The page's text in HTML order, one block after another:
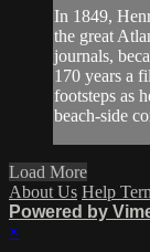
In 1849,
the great
journals,
170 years a
footsteps as
beach-side
Load More
About Us Help
Powered by
×